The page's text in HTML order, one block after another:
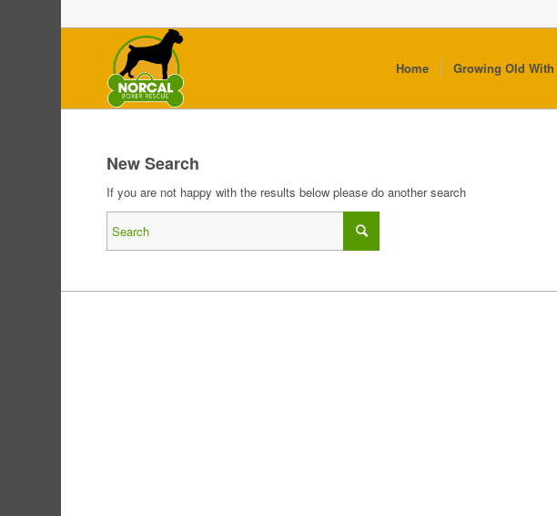
Home Growing Old With
New Search
If you are not happy with the results below please do another search